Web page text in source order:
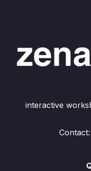
interactive